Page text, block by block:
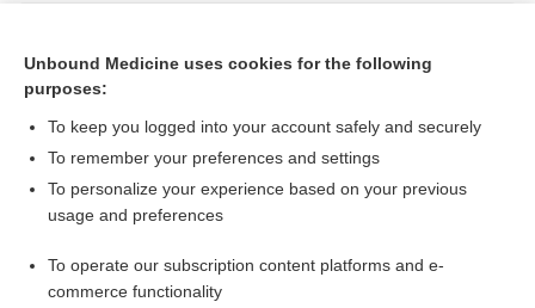
needling
stimulation
Adrenocorticotropic Hormone (and Challenge Tests)
Drug Monitoring, Therapeutic
Unbound Medicine uses cookies for the following
purposes:
To keep you logged into your account safely and securely
To remember your preferences and settings
To personalize your experience based on your previous
usage and preferences
To operate our subscription content platforms and e-
commerce functionality